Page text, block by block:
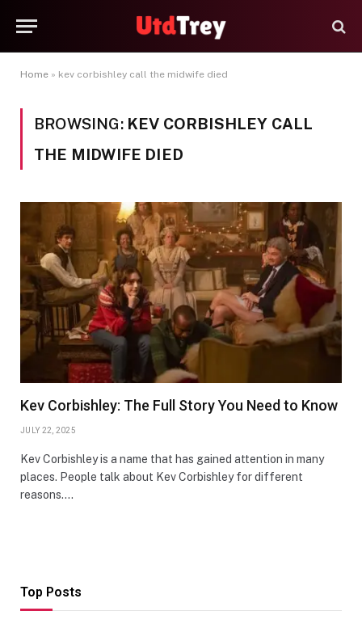
Home » kev corbishley call the midwife died
BROWSING: KEV CORBISHLEY CALL
THE MIDWIFE DIED
Kev Corbishley: The Full Story You Need to Know
JULY 22, 2025
Kev Corbishley is a name that has gained attention in many
places. People talk about Kev Corbishley for different
reasons.…
Top Posts